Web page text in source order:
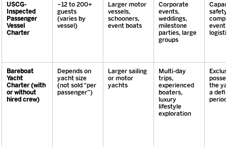
USCG-
Inspected
Passenger
Vessel
Charter
~12 to 200+
guests
(varies by
vessel)
Larger motor
vessels,
schooners,
event boats
Corporate
events,
weddings,
milestone
parties, large
groups
event
Bareboat
Yacht
Charter (with
or without
hired crew)
Depends on
yacht size
(not sold “per
passenger”)
Larger sailing
or motor
yachts
Multi-day
trips,
experienced
boaters,
luxury
lifestyle
exploration
the
a
period